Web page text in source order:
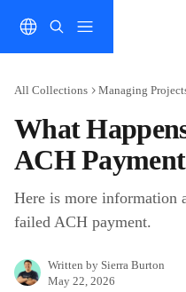
All Collections Managing
What
ACH
Here is more information
failed ACH payment.
Written by Sierra Burton
May 22, 2026